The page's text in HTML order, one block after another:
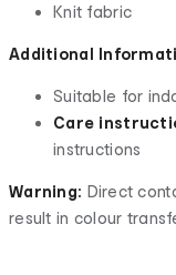
Knit fabric
Additional
Suitable for
Care
instructions
Warning: Direct
result in colour